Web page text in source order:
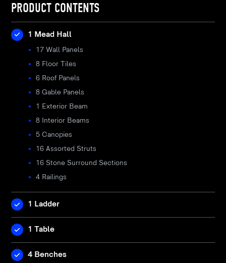
PRODUCT CONTENTS
1 Mead Hall
17 Wall Panels
8 Floor Tiles
6 Roof Panels
8 Gable Panels
1 Exterior Beam
8 Interior Beams
5 Canopies
16 Assorted Struts
16 Stone Surround Sections
4 Railings
1 Ladder
1 Table
4 Benches